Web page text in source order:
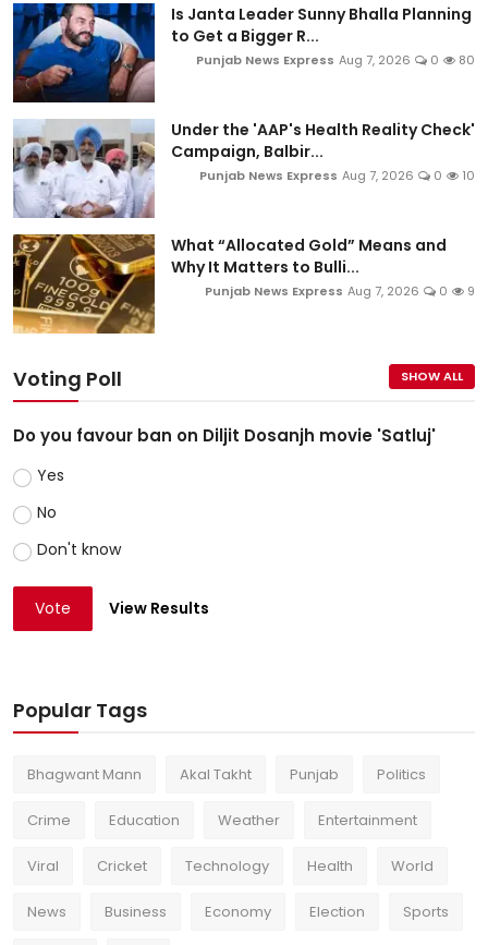
Is Janta Leader Sunny Bhalla Planning
to Get a Bigger R...
Punjab News Express Aug 7, 2026 0 80
Under the 'AAP's Health Reality Check'
Campaign, Balbir...
Punjab News Express Aug 7, 2026 0 10
What “Allocated Gold” Means and
Why It Matters to Bulli...
Punjab News Express Aug 7, 2026 0 9
Voting Poll SHOW ALL
Do you favour ban on Diljit Dosanjh movie 'Satluj'
Yes
No
Don't know
Vote View Results
Popular Tags
Bhagwant Mann Akal Takht Punjab Politics
Crime Education Weather Entertainment
Viral Cricket Technology Health World
News Business Economy Election Sports